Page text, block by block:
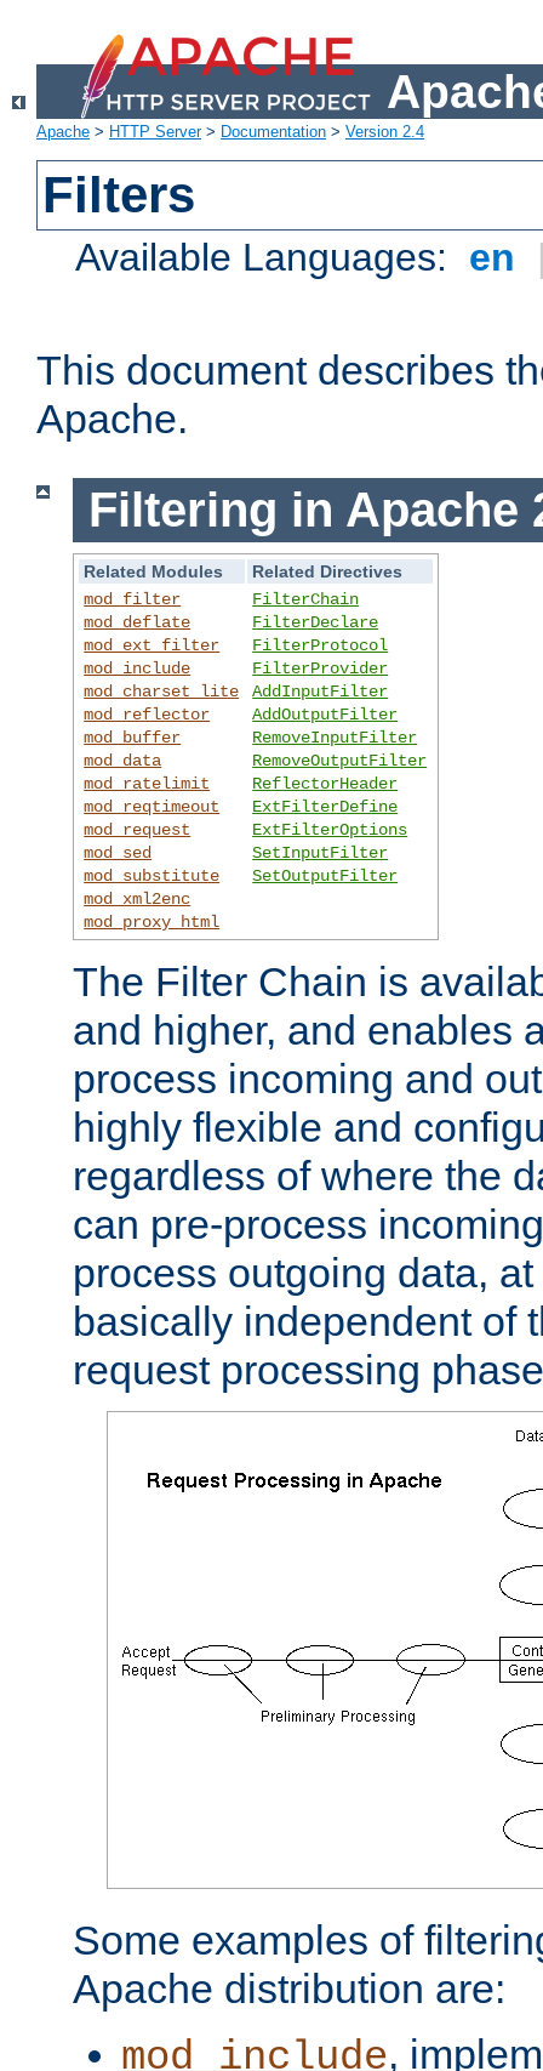
Apache > HTTP Server> Documentation > Version 2.4
Filters
Available Languages: en
This document describes
Apache.
Filtering in Apache
Related Modules
Related Directives
mod_filter
mod_deflate
mod_ext_filter
mod_include
mod_charset_lite
mod_reflector
mod_buffer
mod_data
mod_ratelimit
mod_reqtimeout
mod_request
mod_sed
mod_substitute
mod_xml2enc
mod_proxy_html
FilterChain
FilterDeclare
FilterProtocol
FilterProvider
AddInputFilter
AddOutputFilter
RemoveInputFilter
RemoveOutputFilter
ReflectorHeader
ExtFilterDefine
ExtFilterOptions
SetInputFilter
SetOutputFilter
The Filter Chain is
and higher, and enables
process incoming and
highly flexible and
regardless of where the
can pre-process
process outgoing data,
basically independent of
request processing
Some examples of
Apache distribution are:
mod_include,